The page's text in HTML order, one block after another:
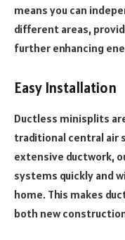
means you can
different areas,
further enhancing
Easy Installation
Ductless minisplits
traditional central air
extensive ductwork,
systems quickly and
home. This makes
both new